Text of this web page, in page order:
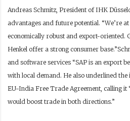
Andreas Schmitz, President of IHK
advantages and future potential. “We’re
economically robust and export-oriented.
Henkel offer a strong consumer
and software services “SAP is an export
with local demand. He also underlined
EU-India Free Trade Agreement, calling
would boost trade in both directions.”